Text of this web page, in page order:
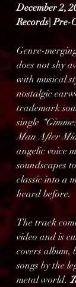
December 2,
Records|
Genre-
does not shy
with musical
nostalgic
trademark
single
Man After
angelic voice
soundscapes
classic into a
heard before.
The track
video and is
covers album,
songs by the
metal world.